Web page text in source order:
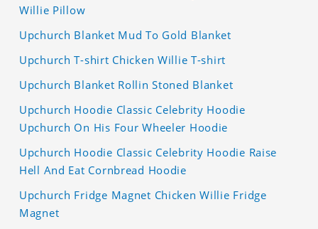
Willie Pillow
Upchurch Blanket Mud To Gold Blanket
Upchurch T-shirt Chicken Willie T-shirt
Upchurch Blanket Rollin Stoned Blanket
Upchurch Hoodie Classic Celebrity Hoodie
Upchurch On His Four Wheeler Hoodie
Upchurch Hoodie Classic Celebrity Hoodie Raise
Hell And Eat Cornbread Hoodie
Upchurch Fridge Magnet Chicken Willie Fridge
Magnet